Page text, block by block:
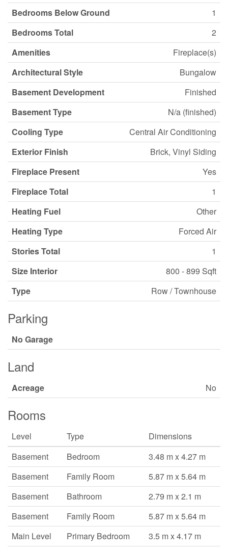
Bedrooms Below Ground
1
Bedrooms Total
2
Amenities
Fireplace(s)
Architectural Style
Bungalow
Basement Development
Finished
Basement Type
N/a (finished)
Cooling Type
Central Air Conditioning
Exterior Finish
Brick, Vinyl Siding
Fireplace Present
Yes
Fireplace Total
1
Heating Fuel
Other
Heating Type
Forced Air
Stories Total
1
Size Interior
800 - 899 Sqft
Type
Row / Townhouse
Parking
No Garage
Land
Acreage No
Rooms
Level Type
Dimensions
Basement
Bedroom
3.48 m x 4.27 m
Basement
Family Room
5.87 m x 5.64 m
Basement
Bathroom
2.79 m x 2.1 m
Basement
Family Room
5.87 m x 5.64 m
Main Level
Primary Bedroom
3.5 m x 4.17 m